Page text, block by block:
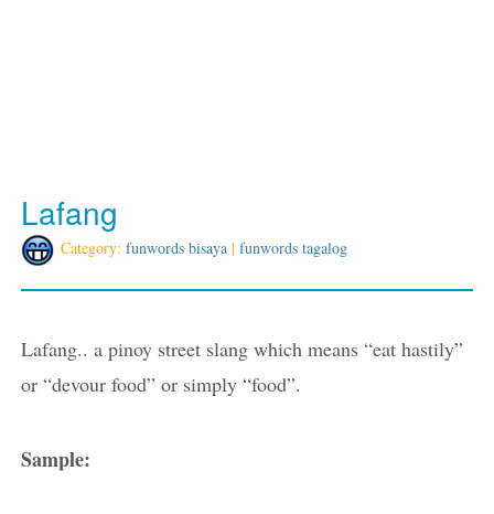
Lafang
Category: funwords bisaya | funwords tagalog
Lafang.. a pinoy street slang which means “eat hastily”
or “devour food” or simply “food”.
Sample: